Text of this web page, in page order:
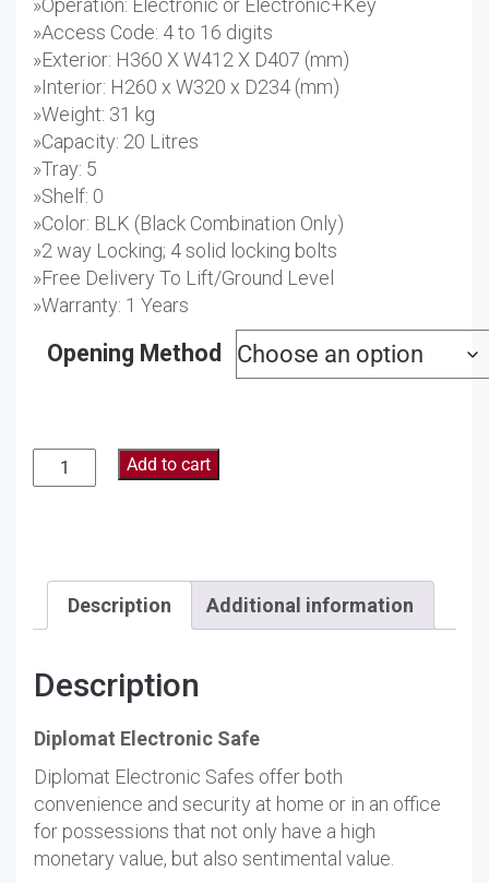
»Access Code: 4 to 16 digits
»Exterior: H360 X W412 X D407 (mm)
»Interior: H260 x W320 x D234 (mm)
»Weight: 31 kg
»Capacity: 20 Litres
»Tray: 5
»Shelf: 0
»Color: BLK (Black Combination Only)
»2 way Locking; 4 solid locking bolts
»Free Delivery To Lift/Ground Level
»Warranty: 1 Years
Opening Method
Add to cart
Description Additional information
Description
Diplomat Electronic Safe
Diplomat Electronic Safes offer both
convenience and security at home or in an office
for possessions that not only have a high
monetary value, but also sentimental value.